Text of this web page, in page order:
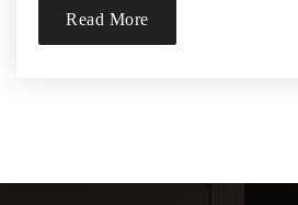
Read More